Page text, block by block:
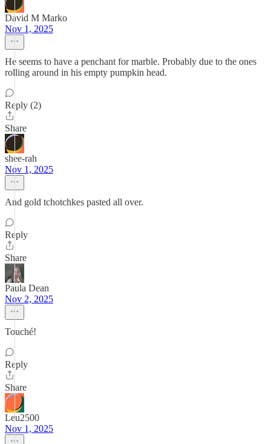
David M Marko
Nov 1, 2025
He seems to have a penchant for marble. Probably due to the ones
rolling around in his empty pumpkin head.
Reply (2)
Share
shee-rah
Nov 1, 2025
And gold tchotchkes pasted all over.
Reply
Share
Paula Dean
Nov 2, 2025
Touché!
Reply
Share
Leu2500
Nov 1, 2025